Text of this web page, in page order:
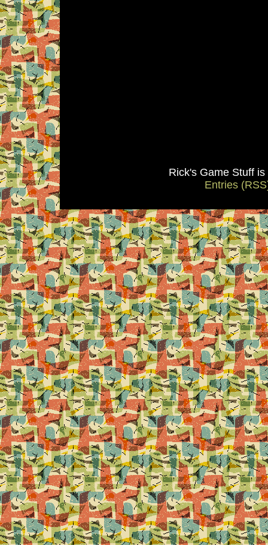
Rick's Game Stuff
Entries